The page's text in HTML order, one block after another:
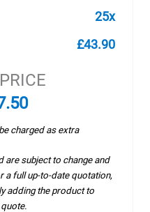
25x
£43.90
charged as extra
are subject to change and
a full up-to-date quotation,
adding the product to